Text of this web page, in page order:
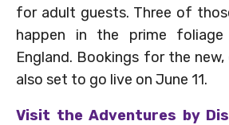
for adult guests. Three of
happen in the prime
England. Bookings for the
also set to go live on June 11.
Visit the Adventures by